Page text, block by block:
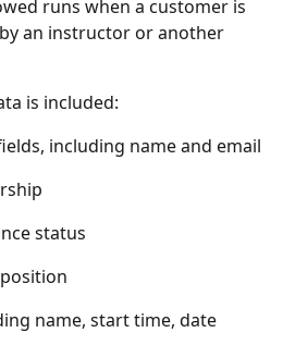
runs when a customer is
an instructor or another
is included:
including name and email
status
position
name, start time, date